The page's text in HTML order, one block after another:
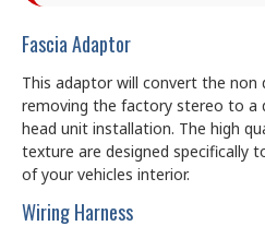
Fascia Adaptor
This adaptor will convert the
removing the factory stereo to a
head unit installation. The high
texture are designed specifically
of your vehicles interior.
Wiring Harness